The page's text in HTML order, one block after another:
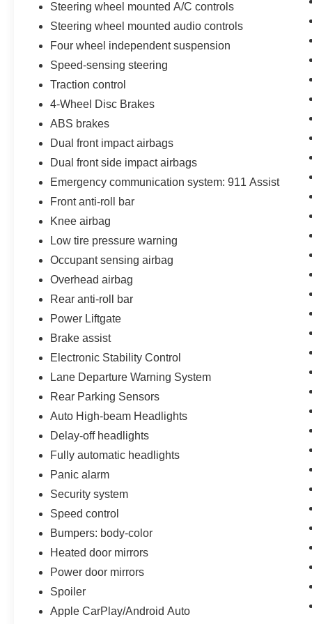
Lincoln Signature Certification - Lincoln Black
Label Program program)
* Warranty Deductible: $100
* Transferable Warranty
* 200 Point Inspection (for Lincoln Signature
Certification program), 200 Point Inspection (for
Lincoln Signature Certification - Lincoln Black
(for Lincoln Select Certification program)
* Vehicle History
**Let Doral Lincoln and Lincoln of Cutler Bay be
your #1 choice for your next certified pre-owned
vehicle. We take pride in everything we do and
strive to not only to be the best Florida
CARFAX-Certified, Trades welcomed, Financing
Available. All certified pre-owned vehicles are
offered with 162-point inspection, and CARFAX
vehicle report. Before you sell your trade let one
your car without the hassle. Call us today at 786-
845-0900 or 786-230-8105. Call or see dealer
for details. Valid only to internet customers who
with any other offer. Price is subject to change
without notice.**
Steering wheel mounted A/C controls
Steering wheel mounted audio controls
Four wheel independent suspension
Speed-sensing steering
Traction control
4-Wheel Disc Brakes
ABS brakes
Dual front impact airbags
Dual front side impact airbags
Emergency communication system: 911 Assist
Front anti-roll bar
Knee airbag
Low tire pressure warning
Occupant sensing airbag
Overhead airbag
Rear anti-roll bar
Power Liftgate
Brake assist
Electronic Stability Control
Lane Departure Warning System
Rear Parking Sensors
Auto High-beam Headlights
Delay-off headlights
Fully automatic headlights
Panic alarm
Security system
Speed control
Bumpers: body-color
Heated door mirrors
Power door mirrors
Spoiler
Apple CarPlay/Android Auto